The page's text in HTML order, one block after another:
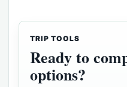
TRIP TOOLS
Ready to
options?